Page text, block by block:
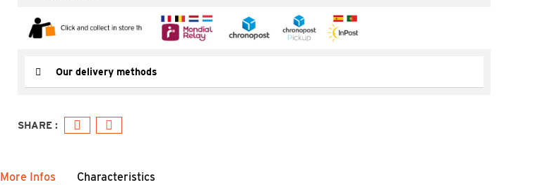
Our delivery methods
More Infos Characteristics